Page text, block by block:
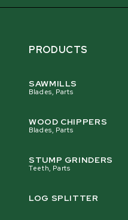
PRODUCTS
SAWMILLS
Blades, Parts
WOOD CHIPPERS
Blades, Parts
STUMP GRINDERS
Teeth, Parts
LOG SPLITTER